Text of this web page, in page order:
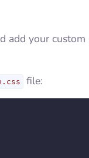
add your custom
file: